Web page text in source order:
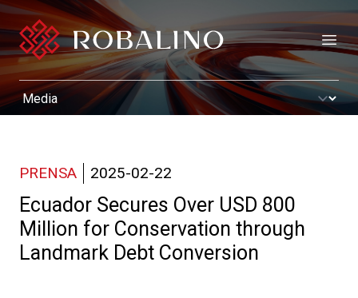
PRENSA 2025-02-22
Ecuador Secures Over USD 800
Million for Conservation through
Landmark Debt Conversion